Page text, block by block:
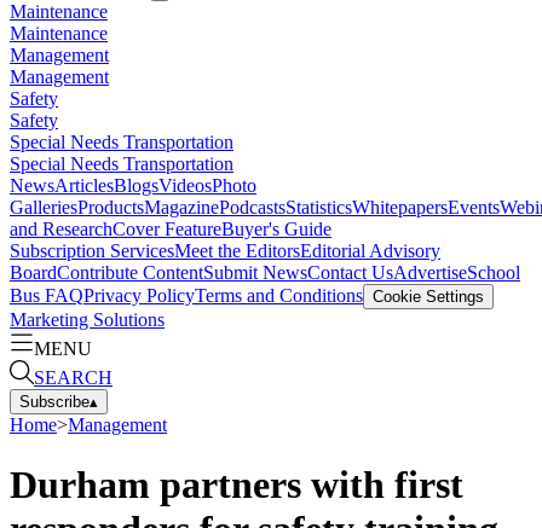
Maintenance
Maintenance
Management
Management
Safety
Safety
Special Needs Transportation
Special Needs Transportation
NewsArticlesBlogsVideosPhoto
GalleriesProductsMagazinePodcastsStatisticsWhitepapersEvents
and ResearchCover FeatureBuyer's Guide
Subscription ServicesMeet the EditorsEditorial Advisory
BoardContribute ContentSubmit NewsContact UsAdvertiseSchool
Bus FAQPrivacy PolicyTerms and Conditions Cookie Settings
Marketing Solutions
MENU
SEARCH
Subscribe▴
Home>Management
Durham partners with first